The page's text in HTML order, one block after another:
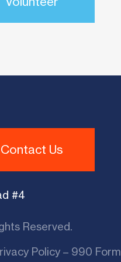
Contact Us
#4
Reserved.
Policy – 990 Form